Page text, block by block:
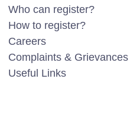
Who can register?
How to register?
Careers
Complaints & Grievances
Useful Links